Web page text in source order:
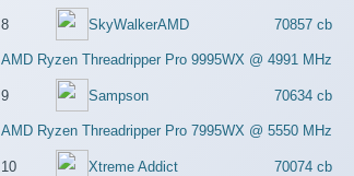
8 SkyWalkerAMD 70857 cb
AMD Ryzen Threadripper Pro 9995WX @ 4991 MHz
9 Sampson 70634 cb
AMD Ryzen Threadripper Pro 7995WX @ 5550 MHz
10 Xtreme Addict 70074 cb